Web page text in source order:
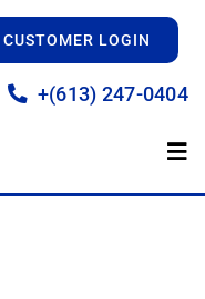
CUSTOMER LOGIN
+(613) 247-0404